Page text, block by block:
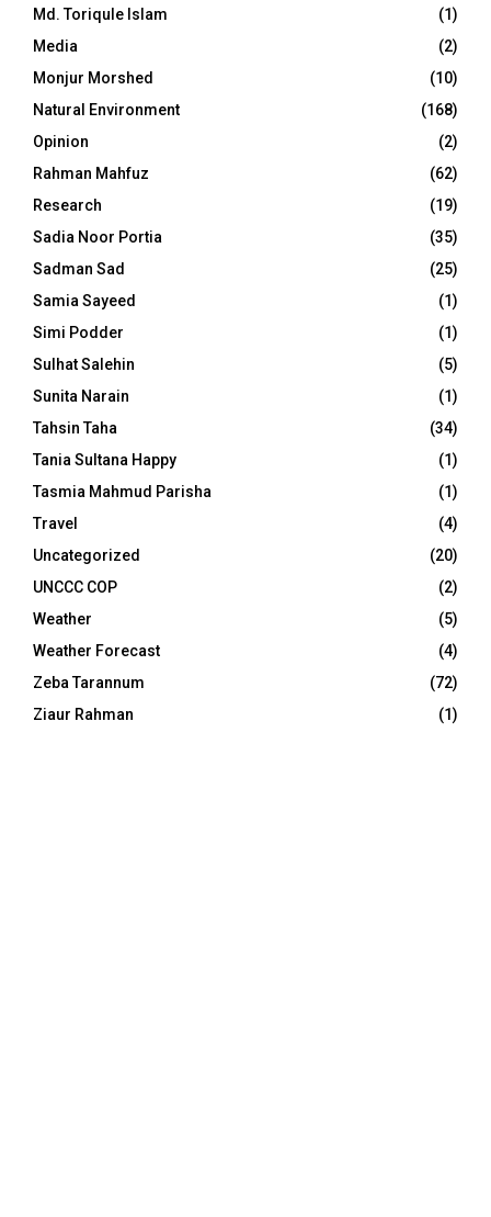
Md. Toriqule Islam
(1)
Media
(2)
Monjur Morshed
(10)
Natural Environment
(168)
Opinion
(2)
Rahman Mahfuz
(62)
Research
(19)
Sadia Noor Portia
(35)
Sadman Sad
(25)
Samia Sayeed
(1)
Simi Podder
(1)
Sulhat Salehin
(5)
Sunita Narain
(1)
Tahsin Taha
(34)
Tania Sultana Happy
(1)
Tasmia Mahmud Parisha
(1)
Travel
(4)
Uncategorized
(20)
UNCCC COP
(2)
Weather
(5)
Weather Forecast
(4)
Zeba Tarannum
(72)
Ziaur Rahman
(1)